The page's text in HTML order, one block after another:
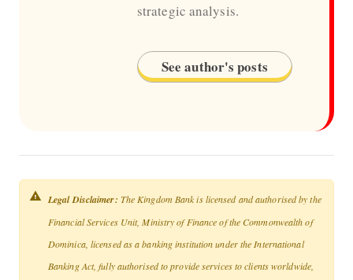
strategic analysis.
See author's posts
Legal Disclaimer: The Kingdom Bank is licensed and authorised by the
Financial Services Unit, Ministry of Finance of the Commonwealth of
Dominica, licensed as a banking institution under the International
Banking Act, fully authorised to provide services to clients worldwide,